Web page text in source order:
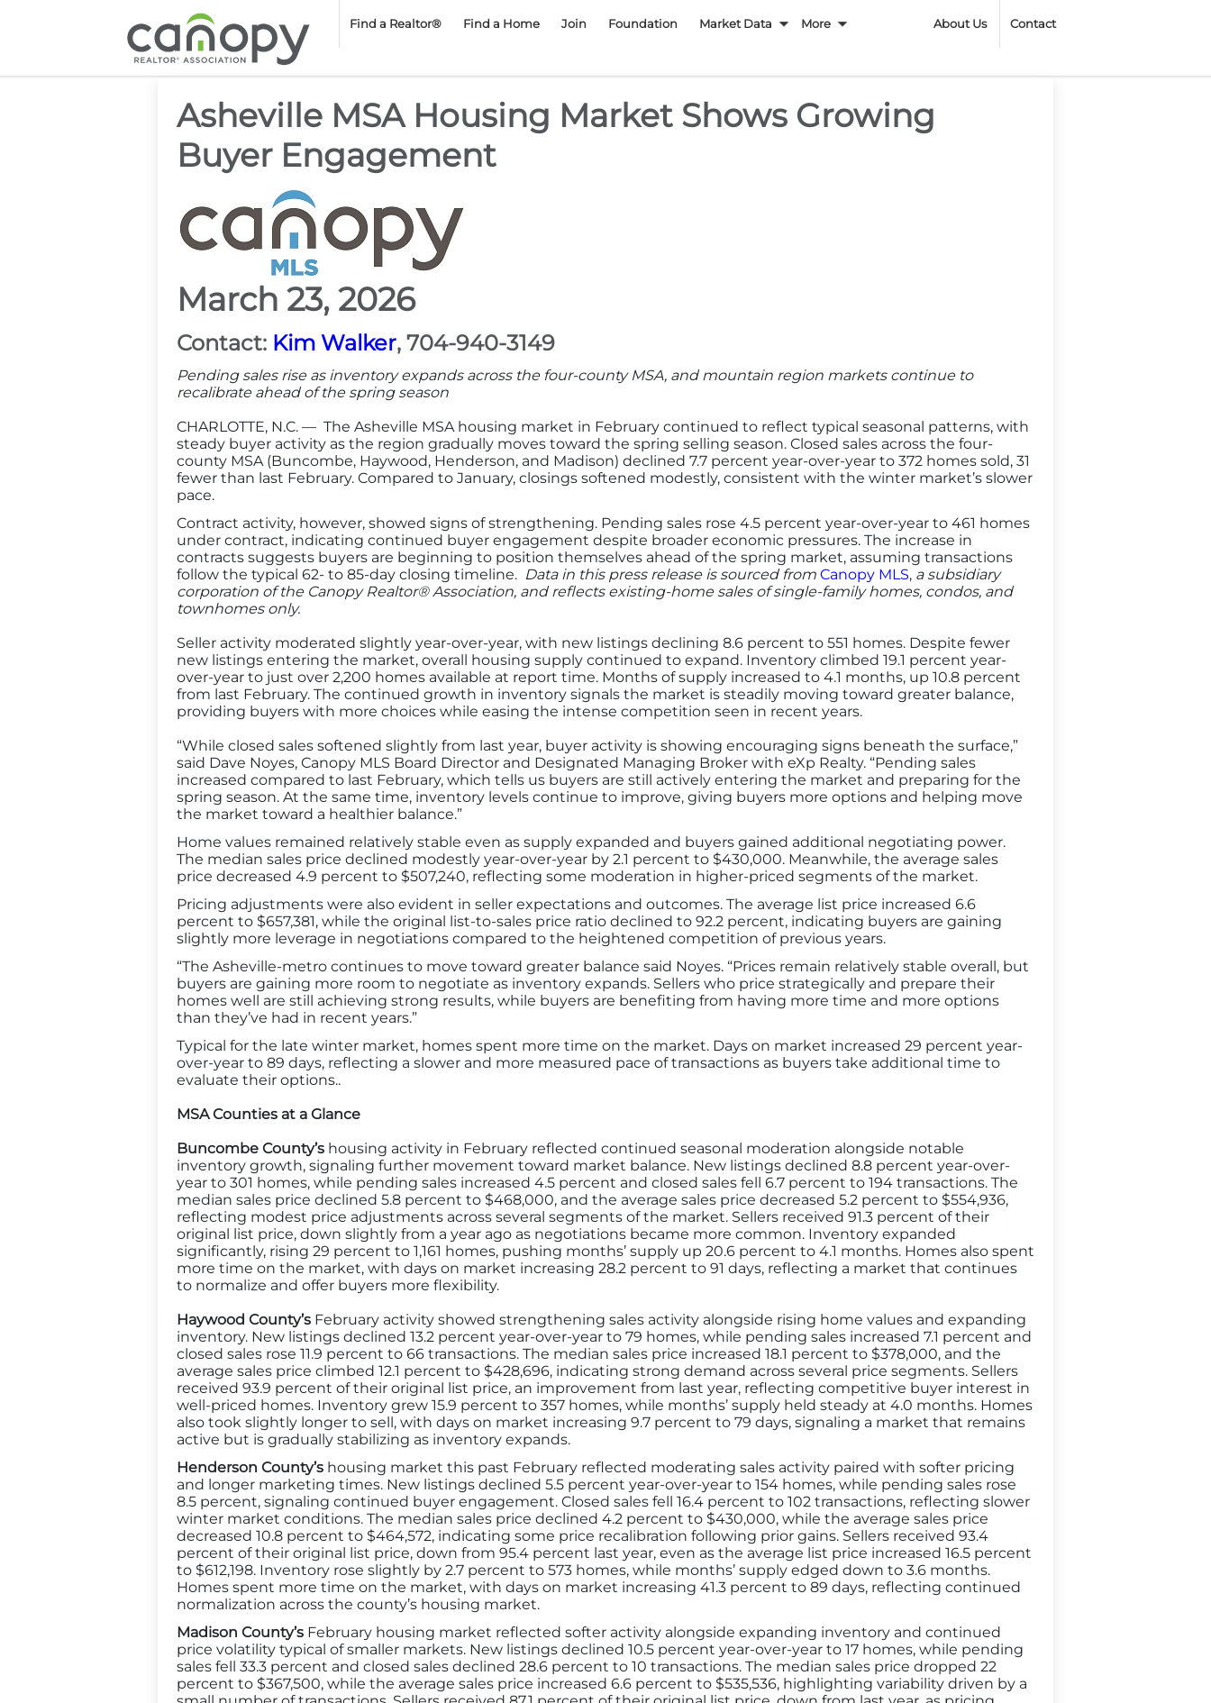
Canopy REALTOR Association
Find a Realtor® Find a Home Join Foundation Market Data More About Us Contact
Asheville MSA Housing Market Shows Growing
Buyer Engagement
March 23, 2026
Contact: Kim Walker, 704-940-3149
Pending sales rise as inventory expands across the four-county MSA, and mountain region markets continue to
recalibrate ahead of the spring season
CHARLOTTE, N.C. — The Asheville MSA housing market in February continued to reflect typical seasonal patterns, with
steady buyer activity as the region gradually moves toward the spring selling season. Closed sales across the four-
county MSA (Buncombe, Haywood, Henderson, and Madison) declined 7.7 percent year-over-year to 372 homes sold, 31
fewer than last February. Compared to January, closings softened modestly, consistent with the winter market’s slower
pace.
Contract activity, however, showed signs of strengthening. Pending sales rose 4.5 percent year-over-year to 461 homes
under contract, indicating continued buyer engagement despite broader economic pressures. The increase in
contracts suggests buyers are beginning to position themselves ahead of the spring market, assuming transactions
follow the typical 62- to 85-day closing timeline. Data in this press release is sourced from Canopy MLS, a subsidiary
corporation of the Canopy Realtor® Association, and reflects existing-home sales of single-family homes, condos, and
townhomes only.
Seller activity moderated slightly year-over-year, with new listings declining 8.6 percent to 551 homes. Despite fewer
new listings entering the market, overall housing supply continued to expand. Inventory climbed 19.1 percent year-
over-year to just over 2,200 homes available at report time. Months of supply increased to 4.1 months, up 10.8 percent
from last February. The continued growth in inventory signals the market is steadily moving toward greater balance,
providing buyers with more choices while easing the intense competition seen in recent years.
“While closed sales softened slightly from last year, buyer activity is showing encouraging signs beneath the surface,”
said Dave Noyes, Canopy MLS Board Director and Designated Managing Broker with eXp Realty. “Pending sales
increased compared to last February, which tells us buyers are still actively entering the market and preparing for the
spring season. At the same time, inventory levels continue to improve, giving buyers more options and helping move
the market toward a healthier balance.”
Home values remained relatively stable even as supply expanded and buyers gained additional negotiating power.
The median sales price declined modestly year-over-year by 2.1 percent to $430,000. Meanwhile, the average sales
price decreased 4.9 percent to $507,240, reflecting some moderation in higher-priced segments of the market.
Pricing adjustments were also evident in seller expectations and outcomes. The average list price increased 6.6
percent to $657,381, while the original list-to-sales price ratio declined to 92.2 percent, indicating buyers are gaining
slightly more leverage in negotiations compared to the heightened competition of previous years.
“The Asheville-metro continues to move toward greater balance said Noyes. “Prices remain relatively stable overall, but
buyers are gaining more room to negotiate as inventory expands. Sellers who price strategically and prepare their
homes well are still achieving strong results, while buyers are benefiting from having more time and more options
than they’ve had in recent years.”
Typical for the late winter market, homes spent more time on the market. Days on market increased 29 percent year-
over-year to 89 days, reflecting a slower and more measured pace of transactions as buyers take additional time to
evaluate their options..
MSA Counties at a Glance
Buncombe County’shousing activity in February reflected continued seasonal moderation alongside notable
inventory growth, signaling further movement toward market balance. New listings declined 8.8 percent year-over-
year to 301 homes, while pending sales increased 4.5 percent and closed sales fell 6.7 percent to 194 transactions. The
median sales price declined 5.8 percent to $468,000, and the average sales price decreased 5.2 percent to $554,936,
reflecting modest price adjustments across several segments of the market. Sellers received 91.3 percent of their
original list price, down slightly from a year ago as negotiations became more common. Inventory expanded
significantly, rising 29 percent to 1,161 homes, pushing months’ supply up 20.6 percent to 4.1 months. Homes also spent
more time on the market, with days on market increasing 28.2 percent to 91 days, reflecting a market that continues
to normalize and offer buyers more flexibility.
Haywood County’sFebruary activity showed strengthening sales activity alongside rising home values and expanding
inventory. New listings declined 13.2 percent year-over-year to 79 homes, while pending sales increased 7.1 percent and
closed sales rose 11.9 percent to 66 transactions. The median sales price increased 18.1 percent to $378,000, and the
average sales price climbed 12.1 percent to $428,696, indicating strong demand across several price segments. Sellers
received 93.9 percent of their original list price, an improvement from last year, reflecting competitive buyer interest in
well-priced homes. Inventory grew 15.9 percent to 357 homes, while months’ supply held steady at 4.0 months. Homes
also took slightly longer to sell, with days on market increasing 9.7 percent to 79 days, signaling a market that remains
active but is gradually stabilizing as inventory expands.
Henderson County’shousing market this past February reflected moderating sales activity paired with softer pricing
and longer marketing times. New listings declined 5.5 percent year-over-year to 154 homes, while pending sales rose
8.5 percent, signaling continued buyer engagement. Closed sales fell 16.4 percent to 102 transactions, reflecting slower
winter market conditions. The median sales price declined 4.2 percent to $430,000, while the average sales price
decreased 10.8 percent to $464,572, indicating some price recalibration following prior gains. Sellers received 93.4
percent of their original list price, down from 95.4 percent last year, even as the average list price increased 16.5 percent
to $612,198. Inventory rose slightly by 2.7 percent to 573 homes, while months’ supply edged down to 3.6 months.
Homes spent more time on the market, with days on market increasing 41.3 percent to 89 days, reflecting continued
normalization across the county’s housing market.
Madison County’sFebruary housing market reflected softer activity alongside expanding inventory and continued
price volatility typical of smaller markets. New listings declined 10.5 percent year-over-year to 17 homes, while pending
sales fell 33.3 percent and closed sales declined 28.6 percent to 10 transactions. The median sales price dropped 22
percent to $367,500, while the average sales price increased 6.6 percent to $535,536, highlighting variability driven by a